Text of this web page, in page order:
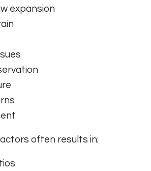
expansion
often results in: